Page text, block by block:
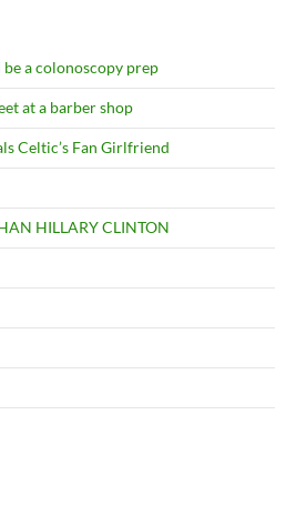
a colonoscopy prep
at a barber shop
Celtic’s Fan Girlfriend
HILLARY CLINTON